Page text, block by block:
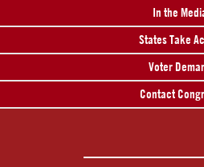
In the
States Take
Voter
Contact